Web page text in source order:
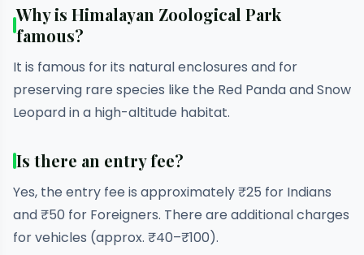
Why is Himalayan Zoological Park
famous?
It is famous for its natural enclosures and for
preserving rare species like the Red Panda and Snow
Leopard in a high-altitude habitat.
Is there an entry fee?
Yes, the entry fee is approximately ₹25 for Indians
and ₹50 for Foreigners. There are additional charges
for vehicles (approx. ₹40–₹100).